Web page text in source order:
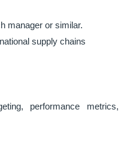
manager or similar.
supply chains
performance metrics,